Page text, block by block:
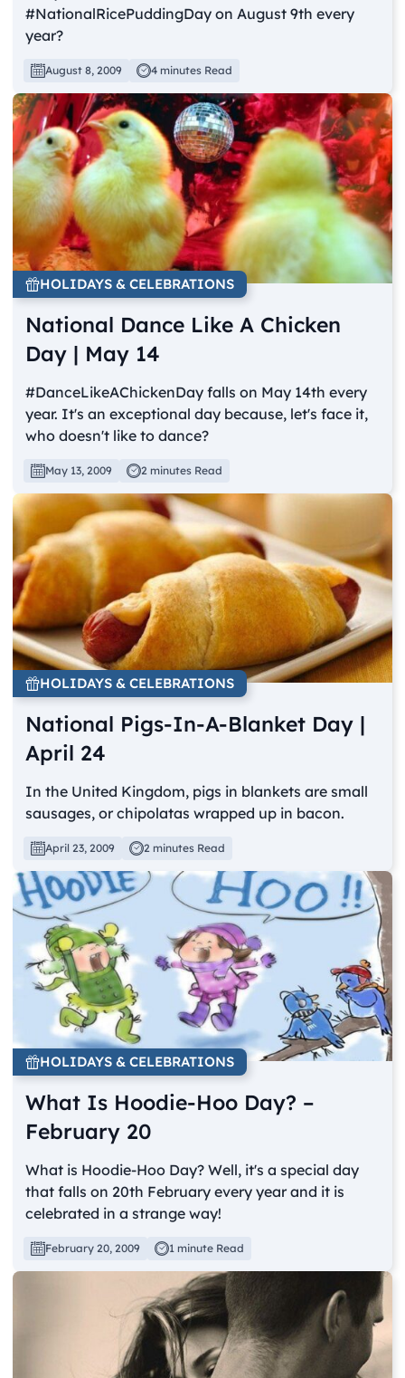
#NationalRicePuddingDay on August 9th every
year?
August 8, 2009 4 minutes Read
HOLIDAYS & CELEBRATIONS
National Dance Like A Chicken
Day | May 14
#DanceLikeAChickenDay falls on May 14th every
year. It's an exceptional day because, let's face it,
who doesn't like to dance?
May 13, 2009 2 minutes Read
HOLIDAYS & CELEBRATIONS
National Pigs-In-A-Blanket Day |
April 24
In the United Kingdom, pigs in blankets are small
sausages, or chipolatas wrapped up in bacon.
April 23, 2009 2 minutes Read
HOLIDAYS & CELEBRATIONS
What Is Hoodie-Hoo Day? –
February 20
What is Hoodie-Hoo Day? Well, it's a special day
that falls on 20th February every year and it is
celebrated in a strange way!
February 20, 2009 1 minute Read